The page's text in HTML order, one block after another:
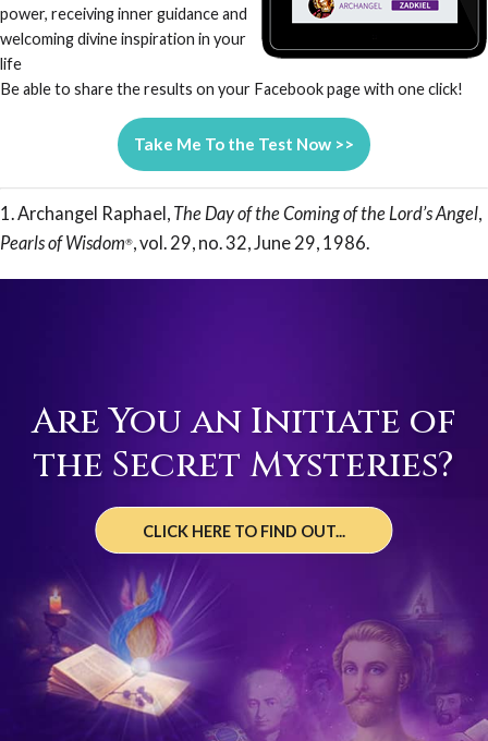
power, receiving inner guidance and
welcoming divine inspiration in your
life
Be able to share the results on your Facebook page with one click!
Take Me To the Test Now >>
1. Archangel Raphael, The Day of the Coming of the Lord’s Angel
Pearls of Wisdom® , vol. 29, no. 32, June 29, 1986.
Are You an Initiate of
the Secret Mysteries?
CLICK HERE TO FIND OUT...